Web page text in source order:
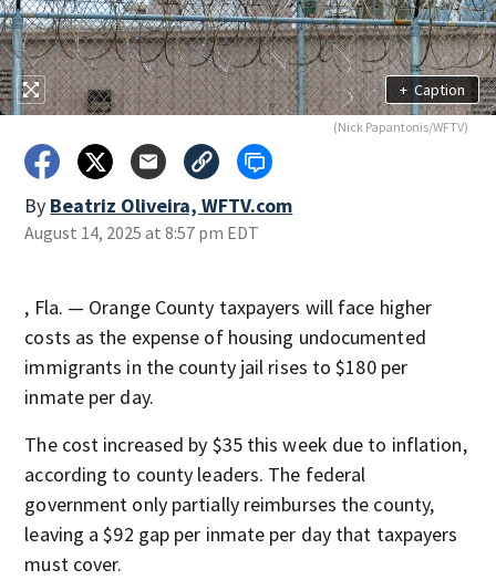
+ Caption
(Nick Papantonis/WFTV)
By Beatriz Oliveira, WFTV.com
August 14, 2025 at 8:57 pm EDT
, Fla. — Orange County taxpayers will face higher
costs as the expense of housing undocumented
immigrants in the county jail rises to $180 per
inmate per day.
The cost increased by $35 this week due to inflation,
according to county leaders. The federal
government only partially reimburses the county,
leaving a $92 gap per inmate per day that taxpayers
must cover.